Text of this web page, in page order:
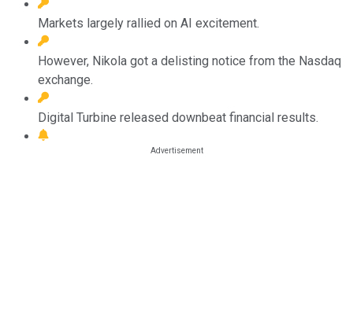
Markets largely rallied on AI excitement.
However, Nikola got a delisting notice from the Nasdaq
exchange.
Digital Turbine released downbeat financial results.